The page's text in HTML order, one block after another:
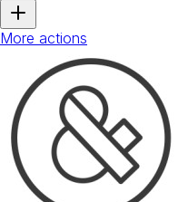
More actions